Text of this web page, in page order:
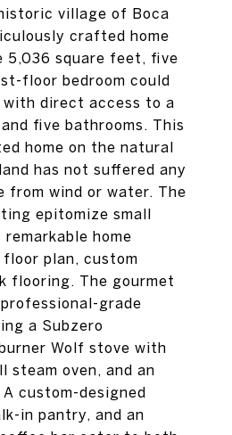
village of Boca
crafted home
5,036 square feet, five
floor bedroom could
with direct access to a
five bathrooms. This
home on the natural
has not suffered any
from wind or water. The
epitomize small
home
plan, custom
flooring. The gourmet
grade
a Subzero
Wolf stove with
steam oven, and an
A custom-designed
in pantry, and an